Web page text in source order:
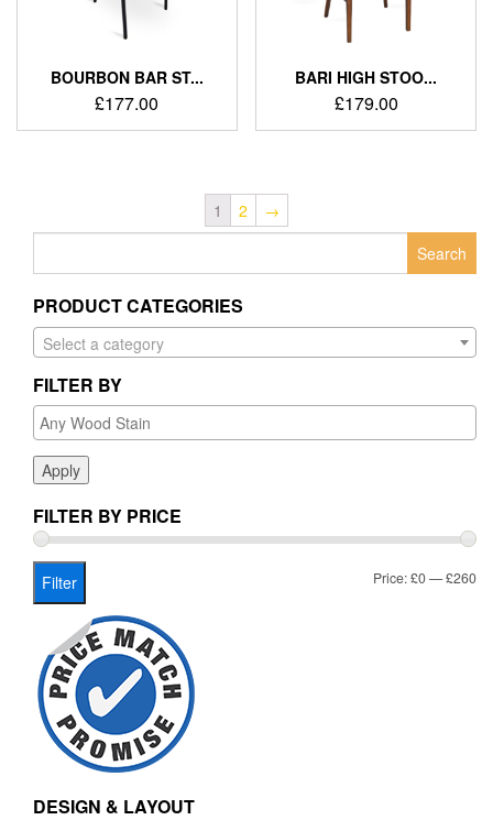
BOURBON BAR ST...
£177.00
BARI HIGH STOO...
£179.00
1 2
→
PRODUCT CATEGORIES
Select a category
FILTER BY
Apply
FILTER BY PRICE
Filter Price:£0—£260
DESIGN & LAYOUT